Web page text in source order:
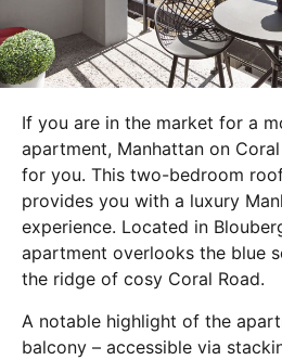
If you are in the market for a
apartment, Manhattan on
for you. This two-bedroom
provides you with a luxury
experience. Located in
apartment overlooks the blue
the ridge of cosy Coral Road.
A notable highlight of the
balcony – accessible via